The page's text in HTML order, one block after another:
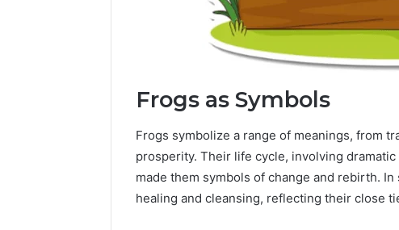
Frogs as Symbols
Frogs symbolize a range of meanings, from
prosperity. Their life cycle, involving
made them symbols of change and rebirth.
healing and cleansing, reflecting their close